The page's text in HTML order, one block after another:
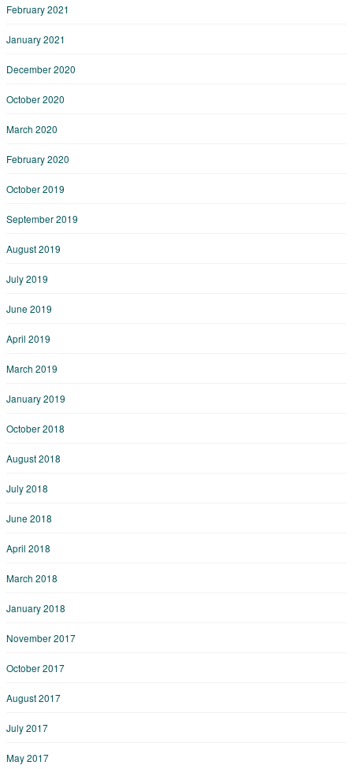
February 2021
January 2021
December 2020
October 2020
March 2020
February 2020
October 2019
September 2019
August 2019
July 2019
June 2019
April 2019
March 2019
January 2019
October 2018
August 2018
July 2018
June 2018
April 2018
March 2018
January 2018
November 2017
October 2017
August 2017
July 2017
May 2017